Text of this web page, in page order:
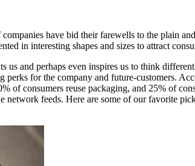
have bid their farewells to the plain
in interesting shapes and sizes to attract
us and perhaps even inspires us to think
for the company and future-customers.
of consumers reuse packaging, and 25% of
network feeds. Here are some of our favorite